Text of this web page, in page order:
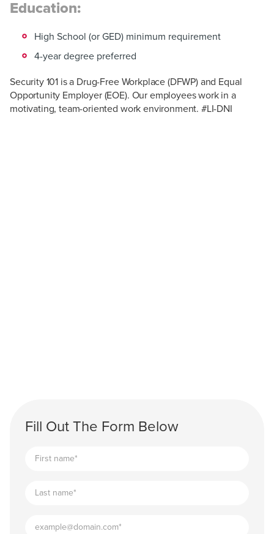
Education:
High School (or GED) minimum requirement
4-year degree preferred
Security 101 is a Drug-Free Workplace (DFWP) and Equal
Opportunity Employer (EOE). Our employees work in a
motivating, team-oriented work environment. #LI-DNI
Fill Out The Form Below